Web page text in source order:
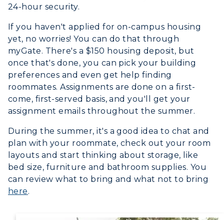
Development
Event Calendar
Directory
Human Resources
Campus Map
Service Catalog
myGate Login
24-hour security.
If you haven't applied for on-campus housing
yet, no worries! You can do that through
myGate. There's a $150 housing deposit, but
once that's done, you can pick your building
preferences and even get help finding
roommates. Assignments are done on a first-
come, first-served basis, and you'll get your
assignment emails throughout the summer.
During the summer, it's a good idea to chat and
plan with your roommate, check out your room
layouts and start thinking about storage, like
bed size, furniture and bathroom supplies. You
can review what to bring and what not to bring
here.